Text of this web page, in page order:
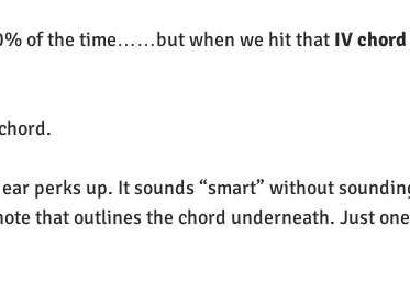
of the time……but when we hit that IV
perks up. It sounds “smart” without
that outlines the chord underneath. Just